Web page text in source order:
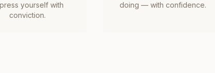
yourself with
conviction.
doing — with confidence.